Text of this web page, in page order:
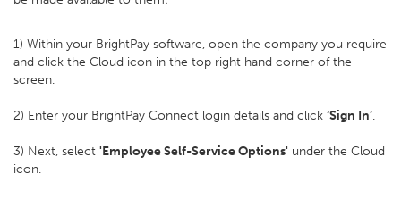
1) Within your BrightPay software, open the company you require
and click the Cloud icon in the top right hand corner of the
screen.
2) Enter your BrightPay Connect login details and click ‘Sign In’.
3) Next, select 'Employee Self-Service Options' under the Cloud
icon.